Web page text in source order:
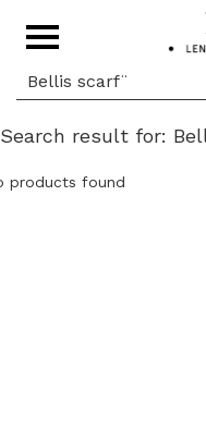
Search result for:
products found